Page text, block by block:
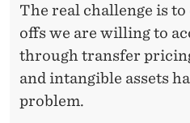
The real challenge is
offs we are willing to
through transfer
and intangible assets
problem.